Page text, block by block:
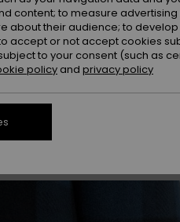
content; to measure
about their audience; to
accept or not accept cookies
to your consent (such as
policy and privacy policy